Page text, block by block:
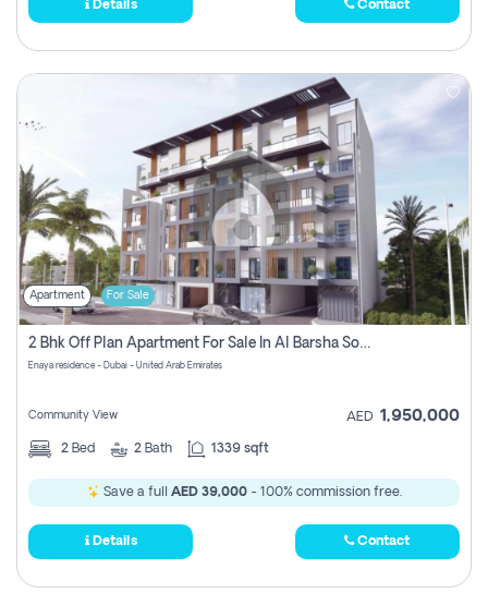
Details Contact
Apartment For Sale
2 Bhk Off Plan Apartment For Sale In Al Barsha South Fifth, Dubai
Enaya residence - Dubai - United Arab Emirates
Community View AED 1,950,000
2 Bed 2 Bath 1339 sqft
Save a full AED 39,000- 100% commission free.
Details Contact